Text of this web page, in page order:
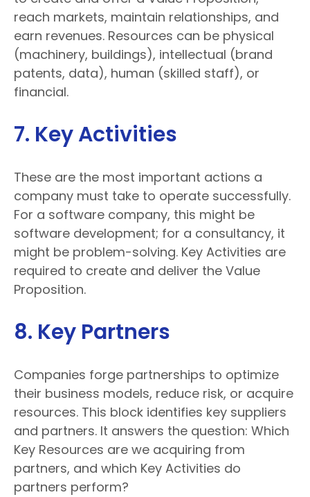
reach markets, maintain relationships, and
earn revenues. Resources can be physical
(machinery, buildings), intellectual (brand
patents, data), human (skilled staff), or
financial.
7. Key Activities
These are the most important actions a
company must take to operate successfully.
For a software company, this might be
software development; for a consultancy, it
might be problem-solving. Key Activities are
required to create and deliver the Value
Proposition.
8. Key Partners
Companies forge partnerships to optimize
their business models, reduce risk, or acquire
resources. This block identifies key suppliers
and partners. It answers the question: Which
Key Resources are we acquiring from
partners, and which Key Activities do
partners perform?